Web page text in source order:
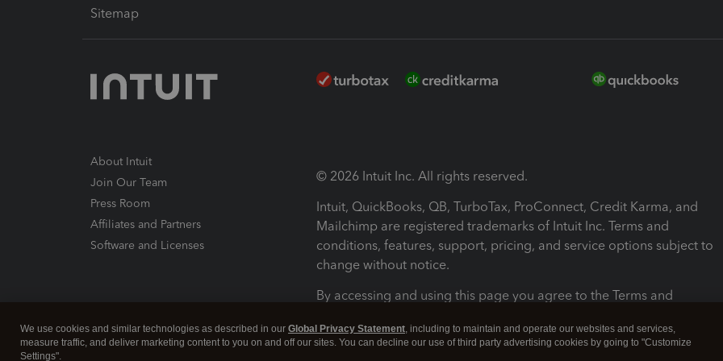
Sitemap
About Intuit
Join Our Team
Press Room
Affiliates and Partners
Software and Licenses
© 2026 Intuit Inc. All rights reserved.
Intuit, QuickBooks, QB, TurboTax, ProConnect, Credit Karma, and
Mailchimp are registered trademarks of Intuit Inc. Terms and
conditions, features, support, pricing, and service options subject to
change without notice.
By accessing and using this page you agree to the Terms and
Terms and Conditions About cookies Manage cookies
We use cookies and similar technologies as described in our Global Privacy Statement, including to maintain and operate our websites and services,
measure traffic, and deliver marketing content to you on and off our sites. You can decline our use of third party advertising cookies by going to "Customize
Settings".